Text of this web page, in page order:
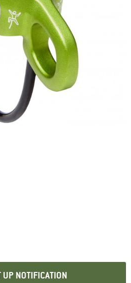
costs. Opens an information box
link opens an information box which
UP NOTIFICATION